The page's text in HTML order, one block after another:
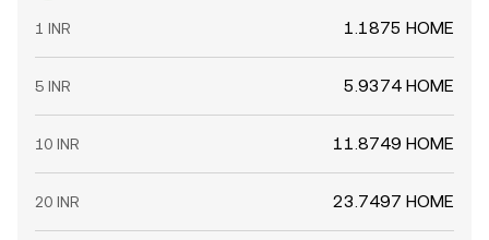
1 INR 1.1875 HOME
5 INR 5.9374 HOME
10 INR 11.8749 HOME
20 INR 23.7497 HOME